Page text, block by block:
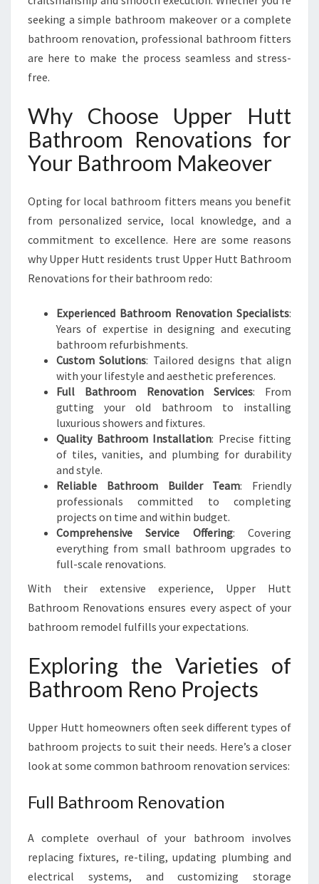
E
seeking a simple bathroom makeover or a complete
bathroom renovation, professional bathroom fitters
are here to make the process seamless and stress-
free.
Why Choose Upper Hutt
Bathroom Renovations for
Your Bathroom Makeover
Opting for local bathroom fitters means you benefit
from personalized service, local knowledge, and a
commitment to excellence. Here are some reasons
why Upper Hutt residents trust Upper Hutt Bathroom
Renovations for their bathroom redo:
Experienced Bathroom Renovation Specialists:
Years of expertise in designing and executing
bathroom refurbishments.
Custom Solutions: Tailored designs that align
with your lifestyle and aesthetic preferences.
Full Bathroom Renovation Services: From
gutting your old bathroom to installing
luxurious showers and fixtures.
Quality Bathroom Installation: Precise fitting
of tiles, vanities, and plumbing for durability
and style.
Reliable Bathroom Builder Team: Friendly
professionals committed to completing
projects on time and within budget.
Comprehensive Service Offering: Covering
everything from small bathroom upgrades to
full-scale renovations.
With their extensive experience, Upper Hutt
Bathroom Renovations ensures every aspect of your
bathroom remodel fulfills your expectations.
Exploring the Varieties of
Bathroom Reno Projects
Upper Hutt homeowners often seek different types of
bathroom projects to suit their needs. Here’s a closer
look at some common bathroom renovation services:
Full Bathroom Renovation
A complete overhaul of your bathroom involves
replacing fixtures, re-tiling, updating plumbing and
electrical systems, and customizing storage